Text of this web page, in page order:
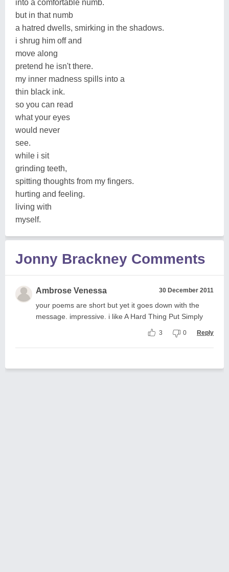
into a comfortable numb.
but in that numb
a hatred dwells, smirking in the shadows.
i shrug him off and
move along
pretend he isn't there.
my inner madness spills into a
thin black ink.
so you can read
what your eyes
would never
see.
while i sit
grinding teeth,
spitting thoughts from my fingers.
hurting and feeling.
living with
myself.
Jonny Brackney Comments
Ambrose Venessa 30 December 2011
your poems are short but yet it goes down with the
message. impressive. i like A Hard Thing Put Simply
3 0 Reply